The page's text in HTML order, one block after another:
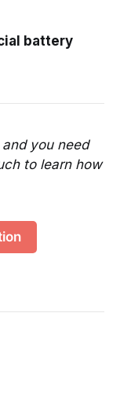
battery
you need
to learn how